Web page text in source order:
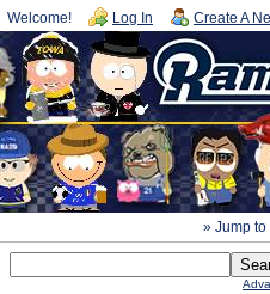
Welcome! Log In Create A
» Jump to